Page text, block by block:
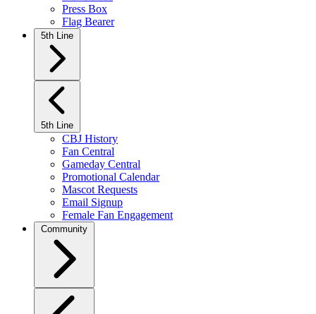
Press Box
Flag Bearer
5th Line
5th Line
CBJ History
Fan Central
Gameday Central
Promotional Calendar
Mascot Requests
Email Signup
Female Fan Engagement
Community